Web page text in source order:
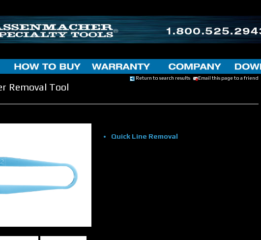
Return to search results Email this page to a friend
Removal Tool
Quick Line Removal